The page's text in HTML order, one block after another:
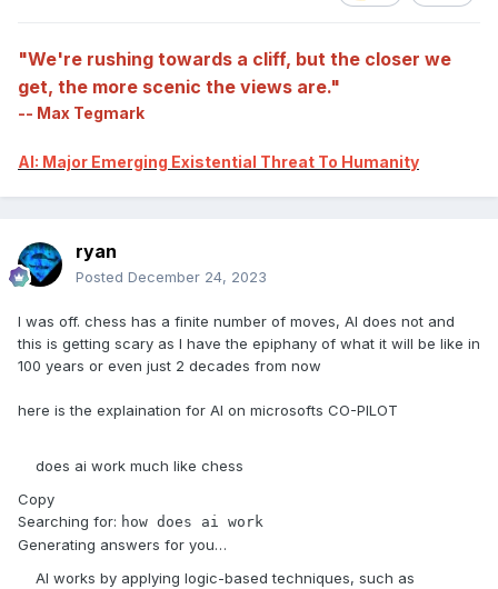
"We're rushing towards a cliff, but the closer we
get, the more scenic the views are."
-- Max Tegmark
AI: Major Emerging Existential Threat To Humanity
ryan
Posted December 24, 2023
I was off. chess has a finite number of moves, AI does not and
this is getting scary as I have the epiphany of what it will be like in
100 years or even just 2 decades from now
here is the explaination for AI on microsofts CO-PILOT
does ai work much like chess
Copy
Searching for: how does ai work
Generating answers for you…
AI works by applying logic-based techniques, such as